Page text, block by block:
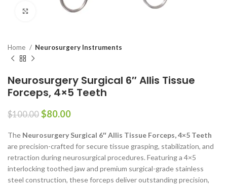
Click to enlarge
Home Neurosurgery Instruments
Neurosurgery Surgical 6″ Allis Tissue
Forceps, 4×5 Teeth
$100.00 $80.00
The Neurosurgery Surgical 6″ Allis Tissue Forceps, 4×5 Teeth
are precision-crafted for secure tissue grasping, stabilization, and
retraction during neurosurgical procedures. Featuring a 4×5
interlocking toothed jaw and premium surgical-grade stainless
steel construction, these forceps deliver outstanding precision,